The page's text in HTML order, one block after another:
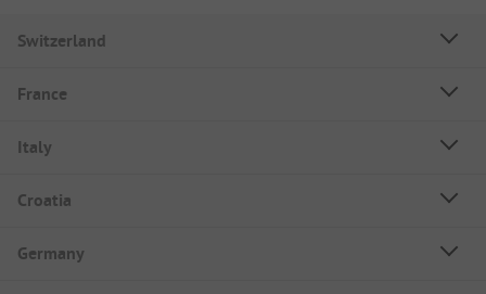
Switzerland
France
Italy
Croatia
Germany